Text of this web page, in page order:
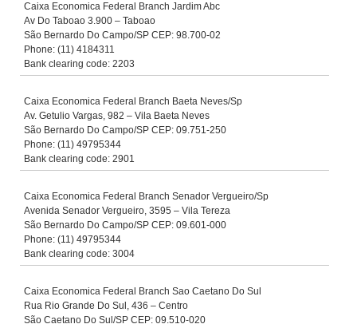
Caixa Economica Federal Branch Jardim Abc
Av Do Taboao 3.900 – Taboao
São Bernardo Do Campo/SP CEP: 98.700-02
Phone: (11) 4184311
Bank clearing code: 2203
Caixa Economica Federal Branch Baeta Neves/Sp
Av. Getulio Vargas, 982 – Vila Baeta Neves
São Bernardo Do Campo/SP CEP: 09.751-250
Phone: (11) 49795344
Bank clearing code: 2901
Caixa Economica Federal Branch Senador Vergueiro/Sp
Avenida Senador Vergueiro, 3595 – Vila Tereza
São Bernardo Do Campo/SP CEP: 09.601-000
Phone: (11) 49795344
Bank clearing code: 3004
Caixa Economica Federal Branch Sao Caetano Do Sul
Rua Rio Grande Do Sul, 436 – Centro
São Caetano Do Sul/SP CEP: 09.510-020